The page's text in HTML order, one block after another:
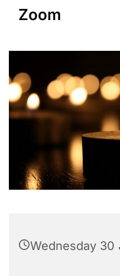
Zoom
Wednesday 30